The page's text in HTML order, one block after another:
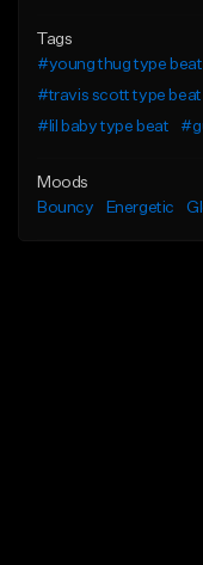
Tags
#young thug type beat
#travis scott type beat
#lil baby type beat
Moods
Bouncy
Energetic